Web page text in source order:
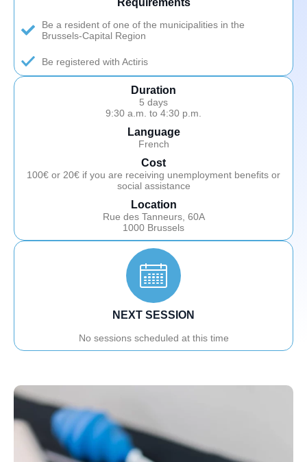
Requirements
Be a resident of one of the municipalities in the
Brussels-Capital Region
Be registered with Actiris
Duration
5 days
9:30 a.m. to 4:30 p.m.
Language
French
Cost
100€ or 20€ if you are receiving unemployment benefits or
social assistance
Location
Rue des Tanneurs, 60A
1000 Brussels
NEXT SESSION
No sessions scheduled at this time